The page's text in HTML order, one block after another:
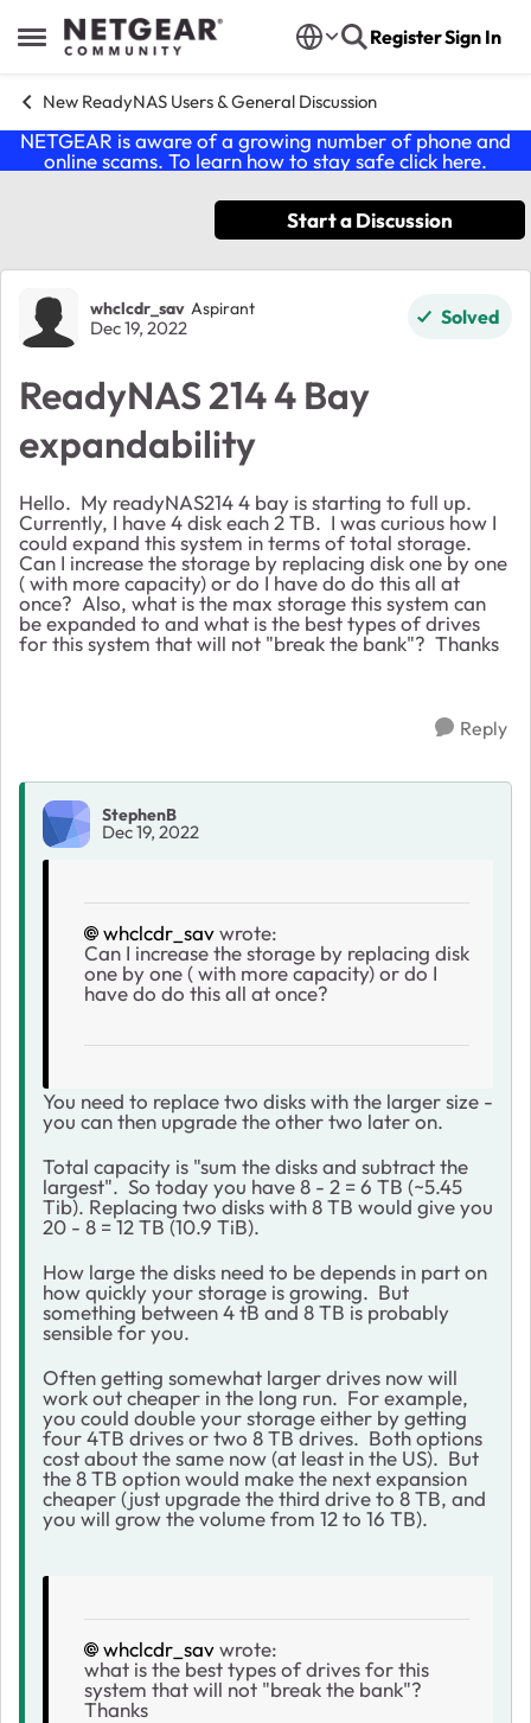
Open Side Menu
Skip to content RegisterSign In
New ReadyNAS Users & General Discussion
NETGEAR is aware of a growing number of phone and
online scams. To learn how to stay safe click here.
Start a Discussion
Forum Discussion
whclcdr_sav Aspirant
Dec 19, 2022 Solved
ReadyNAS 214 4 Bay
expandability
Hello. My readyNAS214 4 bay is starting to full up.
Currently, I have 4 disk each 2 TB. I was curious how I
could expand this system in terms of total storage.
Can I increase the storage by replacing disk one by one
( with more capacity) or do I have do do this all at
once? Also, what is the max storage this system can
be expanded to and what is the best types of drives
for this system that will not "break the bank"? Thanks
Reply
StephenB
Dec 19, 2022
whclcdr_savwrote:
Can I increase the storage by replacing disk
one by one ( with more capacity) or do I
have do do this all at once?
You need to replace two disks with the larger size -
you can then upgrade the other two later on.
Total capacity is "sum the disks and subtract the
largest". So today you have 8 - 2 = 6 TB (~5.45
Tib). Replacing two disks with 8 TB would give you
20 - 8 = 12 TB (10.9 TiB).
How large the disks need to be depends in part on
how quickly your storage is growing. But
something between 4 tB and 8 TB is probably
sensible for you.
Often getting somewhat larger drives now will
work out cheaper in the long run. For example,
you could double your storage either by getting
four 4TB drives or two 8 TB drives. Both options
cost about the same now (at least in the US). But
the 8 TB option would make the next expansion
cheaper (just upgrade the third drive to 8 TB, and
you will grow the volume from 12 to 16 TB).
whclcdr_savwrote:
what is the best types of drives for this
system that will not "break the bank"?
Thanks